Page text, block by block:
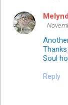
Soul
Reply